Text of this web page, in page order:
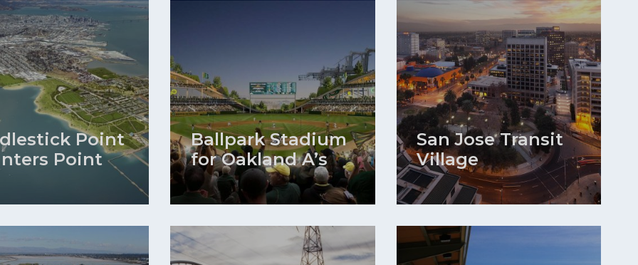
Point
Point
Ballpark Stadium
for Oakland A’s
San Jose Transit
Village